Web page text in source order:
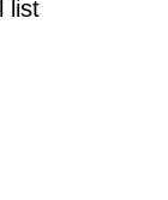
list